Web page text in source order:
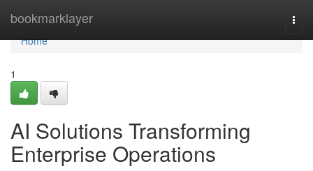
bookmarklayer
Home
Home
1
AI Solutions Transforming
Enterprise Operations